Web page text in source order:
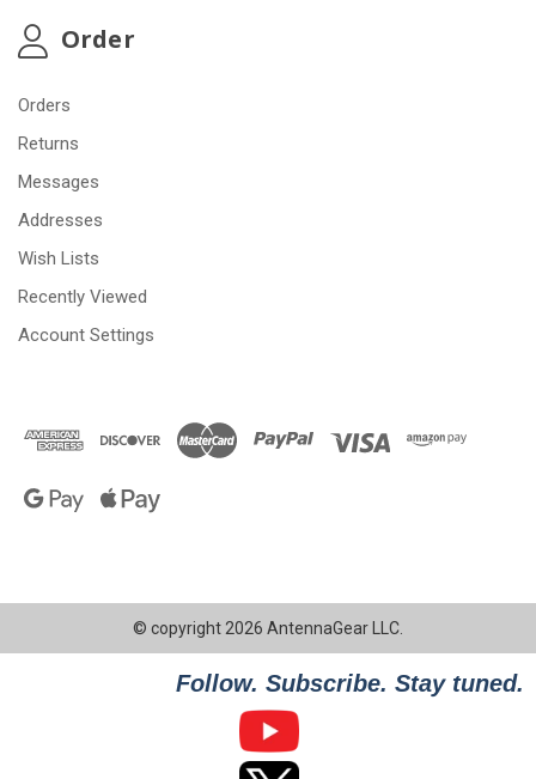
Order
Orders
Returns
Messages
Addresses
Wish Lists
Recently Viewed
Account Settings
© copyright 2026 AntennaGear LLC.
Follow. Subscribe. Stay tuned.